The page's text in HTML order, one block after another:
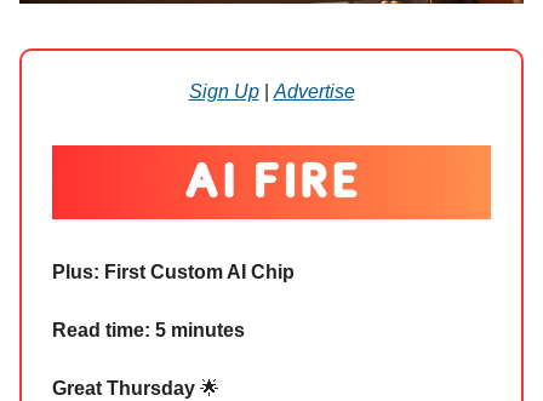
Sign Up| Advertise
Plus: First Custom AI Chip
Read time: 5 minutes
Great Thursday 🌟